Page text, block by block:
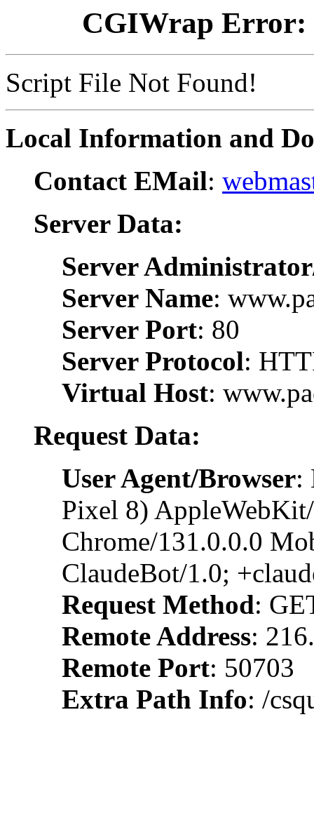
CGIWrap Error:
Script File Not Found!
Local Information and
Contact EMail:
Server Data:
Server
Server Name:
Server Port: 80
Server Protocol:
Virtual Host:
Request Data:
User Agent/Browser:
Pixel 8)
Chrome/131.0.0.0
ClaudeBot/1.0;
Request Method:
Remote Address:
Remote Port: 50703
Extra Path Info: /